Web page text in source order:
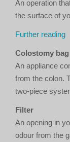
An operation
the surface of
Further reading
Colostomy bag
An appliance
from the colon.
two-piece
Filter
An opening in
odour from the